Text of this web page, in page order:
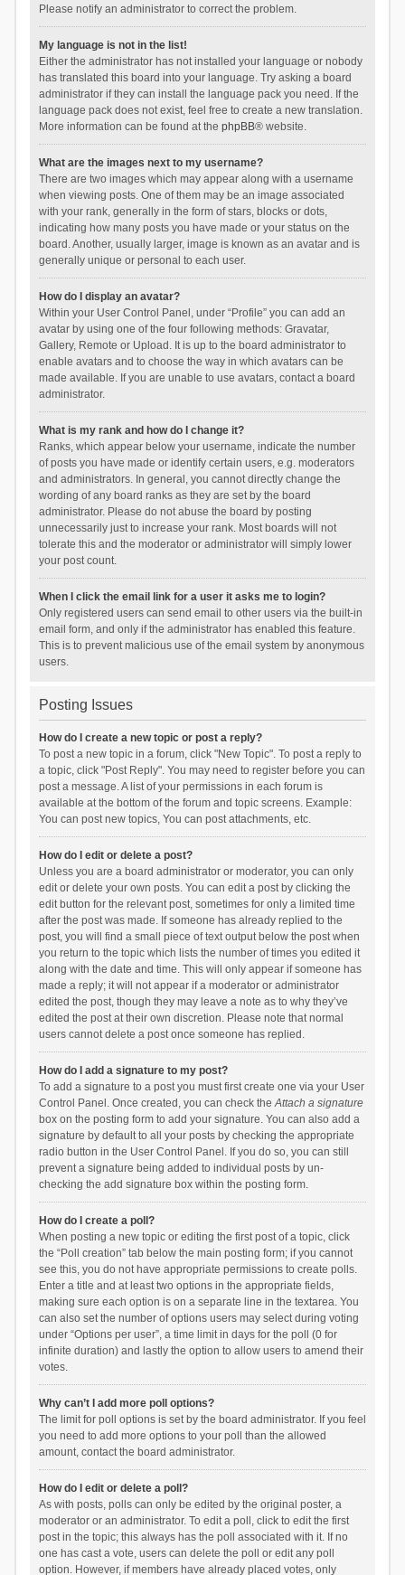
Please notify an administrator to correct the problem.
My language is not in the list!
Either the administrator has not installed your language or nobody
has translated this board into your language. Try asking a board
administrator if they can install the language pack you need. If the
language pack does not exist, feel free to create a new translation.
More information can be found at the phpBB® website.
What are the images next to my username?
There are two images which may appear along with a username
when viewing posts. One of them may be an image associated
with your rank, generally in the form of stars, blocks or dots,
indicating how many posts you have made or your status on the
board. Another, usually larger, image is known as an avatar and is
generally unique or personal to each user.
How do I display an avatar?
Within your User Control Panel, under “Profile” you can add an
avatar by using one of the four following methods: Gravatar,
Gallery, Remote or Upload. It is up to the board administrator to
enable avatars and to choose the way in which avatars can be
made available. If you are unable to use avatars, contact a board
administrator.
What is my rank and how do I change it?
Ranks, which appear below your username, indicate the number
of posts you have made or identify certain users, e.g. moderators
and administrators. In general, you cannot directly change the
wording of any board ranks as they are set by the board
administrator. Please do not abuse the board by posting
unnecessarily just to increase your rank. Most boards will not
tolerate this and the moderator or administrator will simply lower
your post count.
When I click the email link for a user it asks me to login?
Only registered users can send email to other users via the built-in
email form, and only if the administrator has enabled this feature.
This is to prevent malicious use of the email system by anonymous
users.
Posting Issues
How do I create a new topic or post a reply?
To post a new topic in a forum, click "New Topic". To post a reply to
a topic, click "Post Reply". You may need to register before you can
post a message. A list of your permissions in each forum is
available at the bottom of the forum and topic screens. Example:
You can post new topics, You can post attachments, etc.
How do I edit or delete a post?
Unless you are a board administrator or moderator, you can only
edit or delete your own posts. You can edit a post by clicking the
edit button for the relevant post, sometimes for only a limited time
after the post was made. If someone has already replied to the
post, you will find a small piece of text output below the post when
you return to the topic which lists the number of times you edited it
along with the date and time. This will only appear if someone has
made a reply; it will not appear if a moderator or administrator
edited the post, though they may leave a note as to why they’ve
edited the post at their own discretion. Please note that normal
users cannot delete a post once someone has replied.
How do I add a signature to my post?
To add a signature to a post you must first create one via your User
Control Panel. Once created, you can check theAttach a signature
box on the posting form to add your signature. You can also add a
signature by default to all your posts by checking the appropriate
radio button in the User Control Panel. If you do so, you can still
prevent a signature being added to individual posts by un-
checking the add signature box within the posting form.
How do I create a poll?
When posting a new topic or editing the first post of a topic, click
the “Poll creation” tab below the main posting form; if you cannot
see this, you do not have appropriate permissions to create polls.
Enter a title and at least two options in the appropriate fields,
making sure each option is on a separate line in the textarea. You
can also set the number of options users may select during voting
under “Options per user”, a time limit in days for the poll (0 for
infinite duration) and lastly the option to allow users to amend their
votes.
Why can’t I add more poll options?
The limit for poll options is set by the board administrator. If you feel
you need to add more options to your poll than the allowed
amount, contact the board administrator.
How do I edit or delete a poll?
As with posts, polls can only be edited by the original poster, a
moderator or an administrator. To edit a poll, click to edit the first
post in the topic; this always has the poll associated with it. If no
one has cast a vote, users can delete the poll or edit any poll
option. However, if members have already placed votes, only